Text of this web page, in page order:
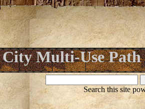
City Multi-Use Path
Search this site